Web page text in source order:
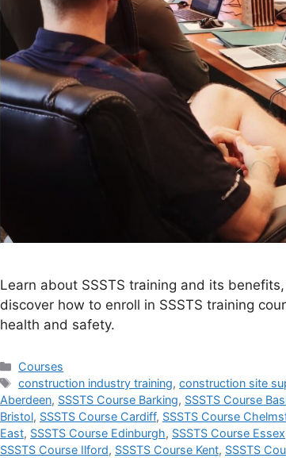
Learn about SSSTS training and its
discover how to enroll in SSSTS training
health and safety.
Categories
Courses
Tags
construction industry training,construction site
Aberdeen, SSSTS Course Barking, SSSTS Course
Bristol, SSSTS Course Cardiff, SSSTS Course
East, SSSTS Course Edinburgh, SSSTS Course Essex
SSSTS Course Ilford, SSSTS Course Kent, SSSTS